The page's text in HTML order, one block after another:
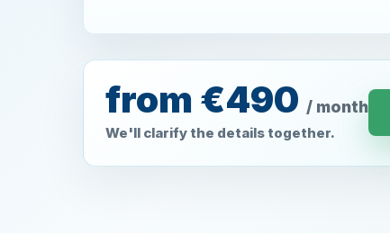
from €490 / month
We'll clarify the details together.